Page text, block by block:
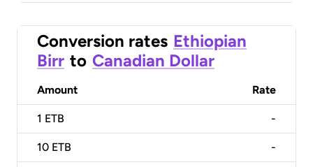
Conversion rates Ethiopian
Birr to Canadian Dollar
Amount Rate
1 ETB -
10 ETB -